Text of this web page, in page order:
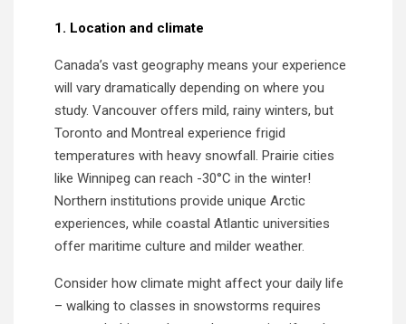
1. Location and climate
Canada’s vast geography means your experience
will vary dramatically depending on where you
study. Vancouver offers mild, rainy winters, but
Toronto and Montreal experience frigid
temperatures with heavy snowfall. Prairie cities
like Winnipeg can reach -30°C in the winter!
Northern institutions provide unique Arctic
experiences, while coastal Atlantic universities
offer maritime culture and milder weather.
Consider how climate might affect your daily life
– walking to classes in snowstorms requires